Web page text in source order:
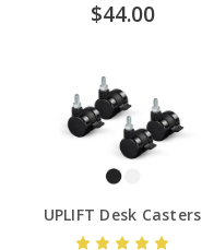
$44.00
UPLIFT Desk Casters